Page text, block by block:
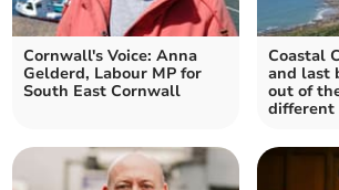
Cornwall's Voice: Anna
Gelderd, Labour MP for
South East Cornwall
Coastal
and last
out of
different